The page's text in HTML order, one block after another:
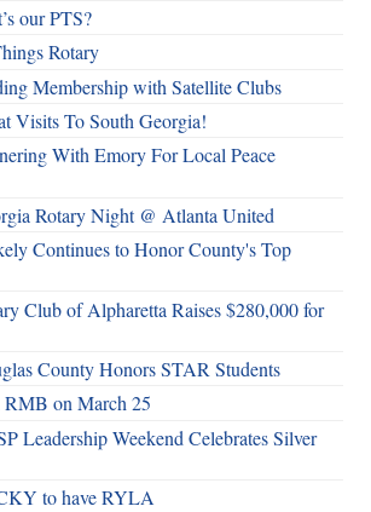
our PTS?
Rotary
Membership with Satellite Clubs
Visits To South Georgia!
With Emory For Local Peace
Rotary Night @ Atlanta United
Continues to Honor County's Top
Club of Alpharetta Raises $280,000 for
County Honors STAR Students
RMB on March 25
Leadership Weekend Celebrates Silver
to have RYLA